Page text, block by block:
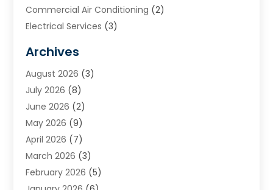
Commercial Air Conditioning (2)
Electrical Services (3)
Heating (2)
Heating & Air Conditioning
Heating & Cooling
Heating And Air Conditioning
Heating And Cooling
Heating Contractor
Heating Installation, Repair & Service
HVAC(14)
Archives
August 2026 (3)
July 2026 (8)
June 2026 (2)
May 2026 (9)
April 2026 (7)
March 2026 (3)
February 2026 (5)